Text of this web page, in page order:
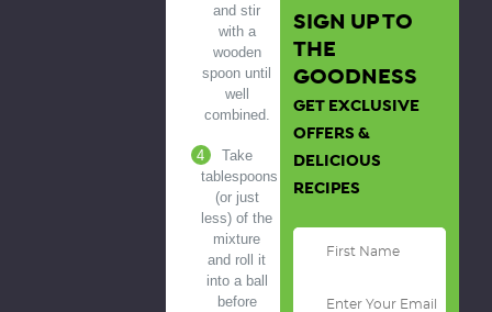
and stir
with a
wooden
spoon until
well
combined.
Take
tablespoons
(or just
less) of the
mixture
and roll it
into a ball
before
SIGN UP TO
THE
GOODNESS
GET EXCLUSIVE
OFFERS &
DELICIOUS
RECIPES